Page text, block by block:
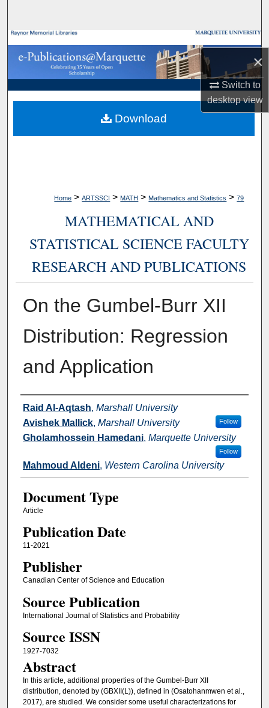
×
Switch to
desktopview
Browse Collections
My Account
About
Digital Commons Network™
Home > ARTSSCI > MATH > Mathematics and Statistics > 79
MATHEMATICAL AND
STATISTICAL SCIENCE FACULTY
RESEARCH AND PUBLICATIONS
On the Gumbel-Burr XII
Distribution: Regression
and Application
Authors
Raid Al-Aqtash, Marshall University
Avishek Mallick, Marshall University Follow
Gholamhossein Hamedani, Marquette University
Follow
Mahmoud Aldeni, Western Carolina University
Document Type
Article
Publication Date
11-2021
Publisher
Canadian Center of Science and Education
Source Publication
International Journal of Statistics and Probability
Source ISSN
1927-7032
Abstract
In this article, additional properties of the Gumbel-Burr XII
distribution, denoted by (GBXII(L)), defined in (Osatohanmwen et al.,
2017), are studied. We consider some useful characterizations for
Download